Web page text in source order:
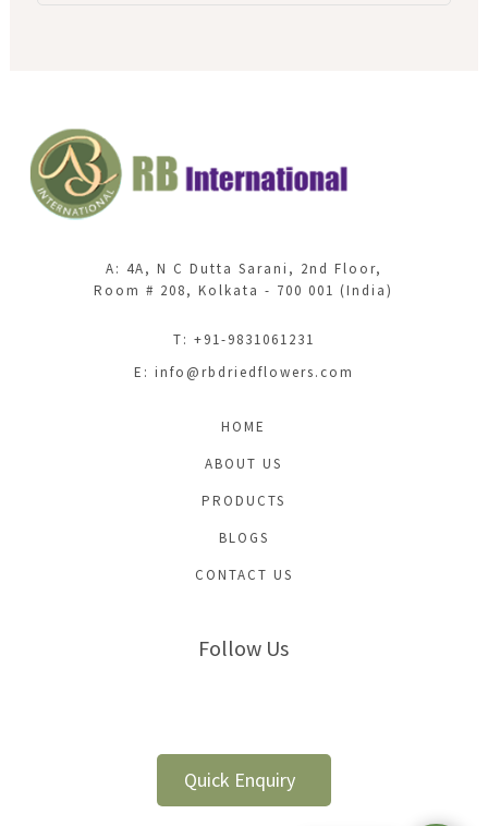
A: 4A, N C Dutta Sarani, 2nd Floor,
Room # 208, Kolkata - 700 001 (India)
T: +91-9831061231
E: info@rbdriedflowers.com
HOME
ABOUT US
PRODUCTS
BLOGS
CONTACT US
Follow Us
Quick Enquiry